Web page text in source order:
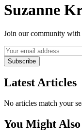
Suzanne
Join our community
Subscribe
Latest Articles
No articles match your
You Might